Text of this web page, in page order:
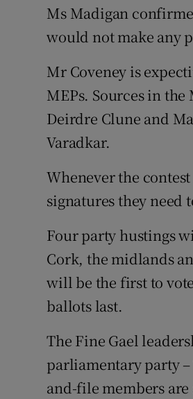
Ms Madigan
would not make any
Mr Coveney is
MEPs. Sources in
Deirdre Clune and
Varadkar.
Whenever the
signatures they need
Four party hustings
Cork, the midlands
will be the first to
ballots last.
The Fine Gael
parliamentary party –
and-file members